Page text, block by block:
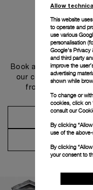
Book an
our concierge, to
from advice and
Allow
This website
to operate and
use various
personalisation
Google's Privacy
and third party
improve the
advertising
shown while
To change or
cookies, click on
consult our
By clicking
use of the
By clicking
your consent to